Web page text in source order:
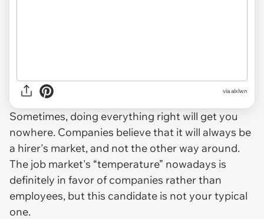
via alxlwn
Sometimes, doing everything right will get you
nowhere. Companies believe that it will always be
a hirer's market, and not the other way around.
The job market's “temperature” nowadays is
definitely in favor of companies rather than
employees, but this candidate is not your typical
one.